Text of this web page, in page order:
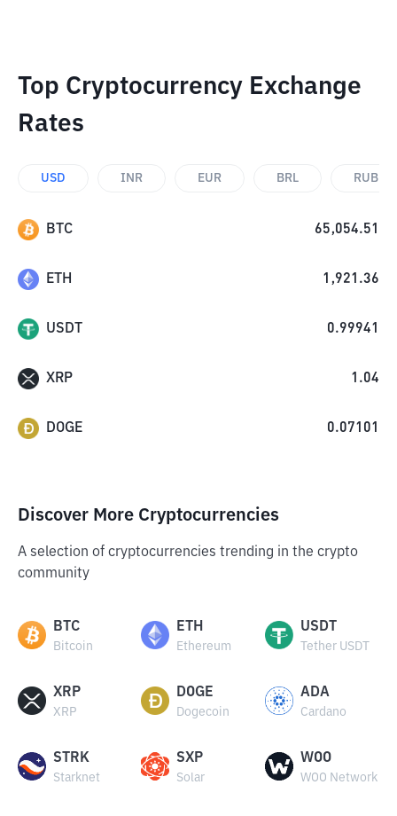
Top Cryptocurrency Exchange
Rates
USD INR EUR BRL RUB
BTC 65,054.51
ETH 1,921.36
USDT 0.99941
XRP 1.04
DOGE 0.07101
Discover More Cryptocurrencies
A selection of cryptocurrencies trending in the crypto
community
BTC
Bitcoin
ETH
Ethereum
USDT
Tether USDT
XRP
XRP
DOGE
Dogecoin
ADA
Cardano
STRK
Starknet
SXP
Solar
WOO
WOO Network